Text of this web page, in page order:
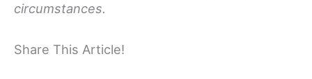
circumstances.
Share This Article!